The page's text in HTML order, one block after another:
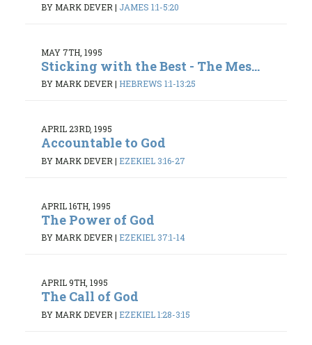
BY MARK DEVER | JAMES 1:1-5:20
MAY 7TH, 1995
Sticking with the Best - The Mes...
BY MARK DEVER | HEBREWS 1:1-13:25
APRIL 23RD, 1995
Accountable to God
BY MARK DEVER | EZEKIEL 3:16-27
APRIL 16TH, 1995
The Power of God
BY MARK DEVER| EZEKIEL 37:1-14
APRIL 9TH, 1995
The Call of God
BY MARK DEVER | EZEKIEL 1:28-3:15